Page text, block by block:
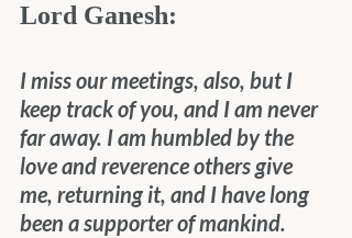
Lord Ganesh:
I miss our meetings, also, but I
keep track of you, and I am never
far away. I am humbled by the
love and reverence others give
me, returning it, and I have long
been a supporter of mankind.